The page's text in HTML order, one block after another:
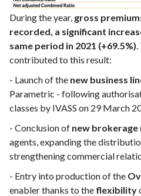
During the year, gross
recorded, a significant
same period in 2021 (+69.5%).
contributed to this result:
- Launch of the new business
Parametric - following
classes by IVASS on 29 March
- Conclusion of new brokerage
agents, expanding the
strengthening commercial
- Entry into production of the
enabler thanks to the flexibility